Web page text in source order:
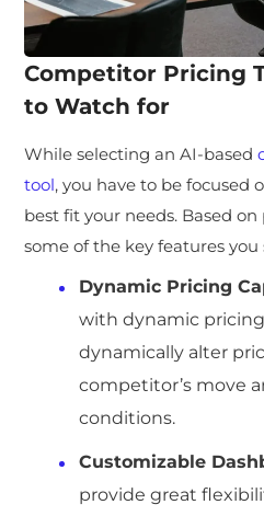
Competitor Pricing
to Watch for
While selecting an AI-based
tool, you have to be focused
best fit your needs. Based
some of the key features
Dynamic Pricing
with dynamic
dynamically alter
competitor’s move
conditions.
Customizable
provide great